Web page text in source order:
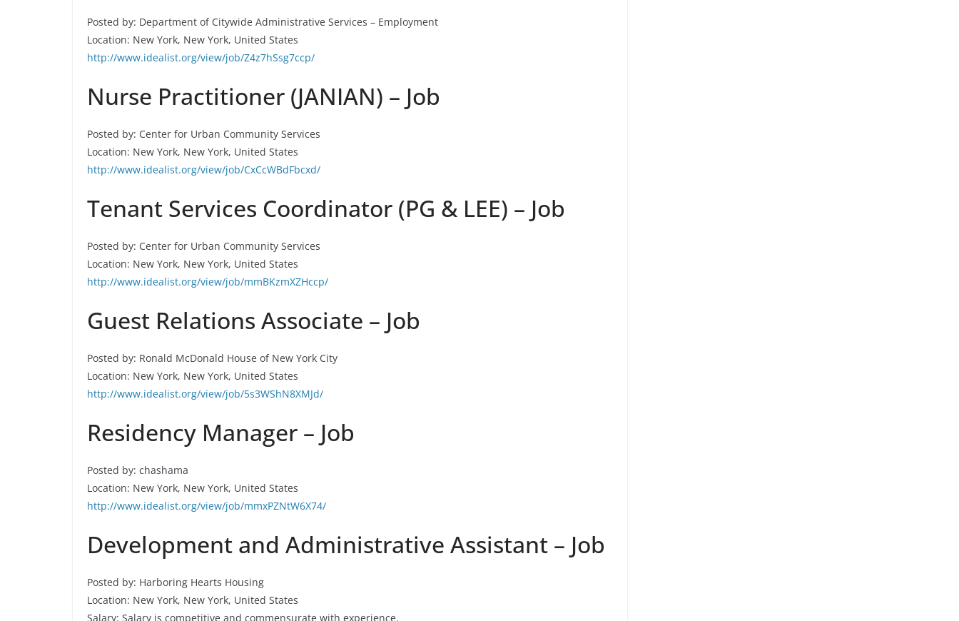
Posted by: Department of Citywide Administrative Services – Employment
Location: New York, New York, United States
http://www.idealist.org/view/job/Z4z7hSsg7ccp/
Nurse Practitioner (JANIAN) – Job
Posted by: Center for Urban Community Services
Location: New York, New York, United States
http://www.idealist.org/view/job/CxCcWBdFbcxd/
Tenant Services Coordinator (PG & LEE) – Job
Posted by: Center for Urban Community Services
Location: New York, New York, United States
http://www.idealist.org/view/job/mmBKzmXZHccp/
Guest Relations Associate – Job
Posted by: Ronald McDonald House of New York City
Location: New York, New York, United States
http://www.idealist.org/view/job/5s3WShN8XMJd/
Residency Manager – Job
Posted by: chashama
Location: New York, New York, United States
http://www.idealist.org/view/job/mmxPZNtW6X74/
Development and Administrative Assistant – Job
Posted by: Harboring Hearts Housing
Location: New York, New York, United States
Salary: Salary is competitive and commensurate with experience.